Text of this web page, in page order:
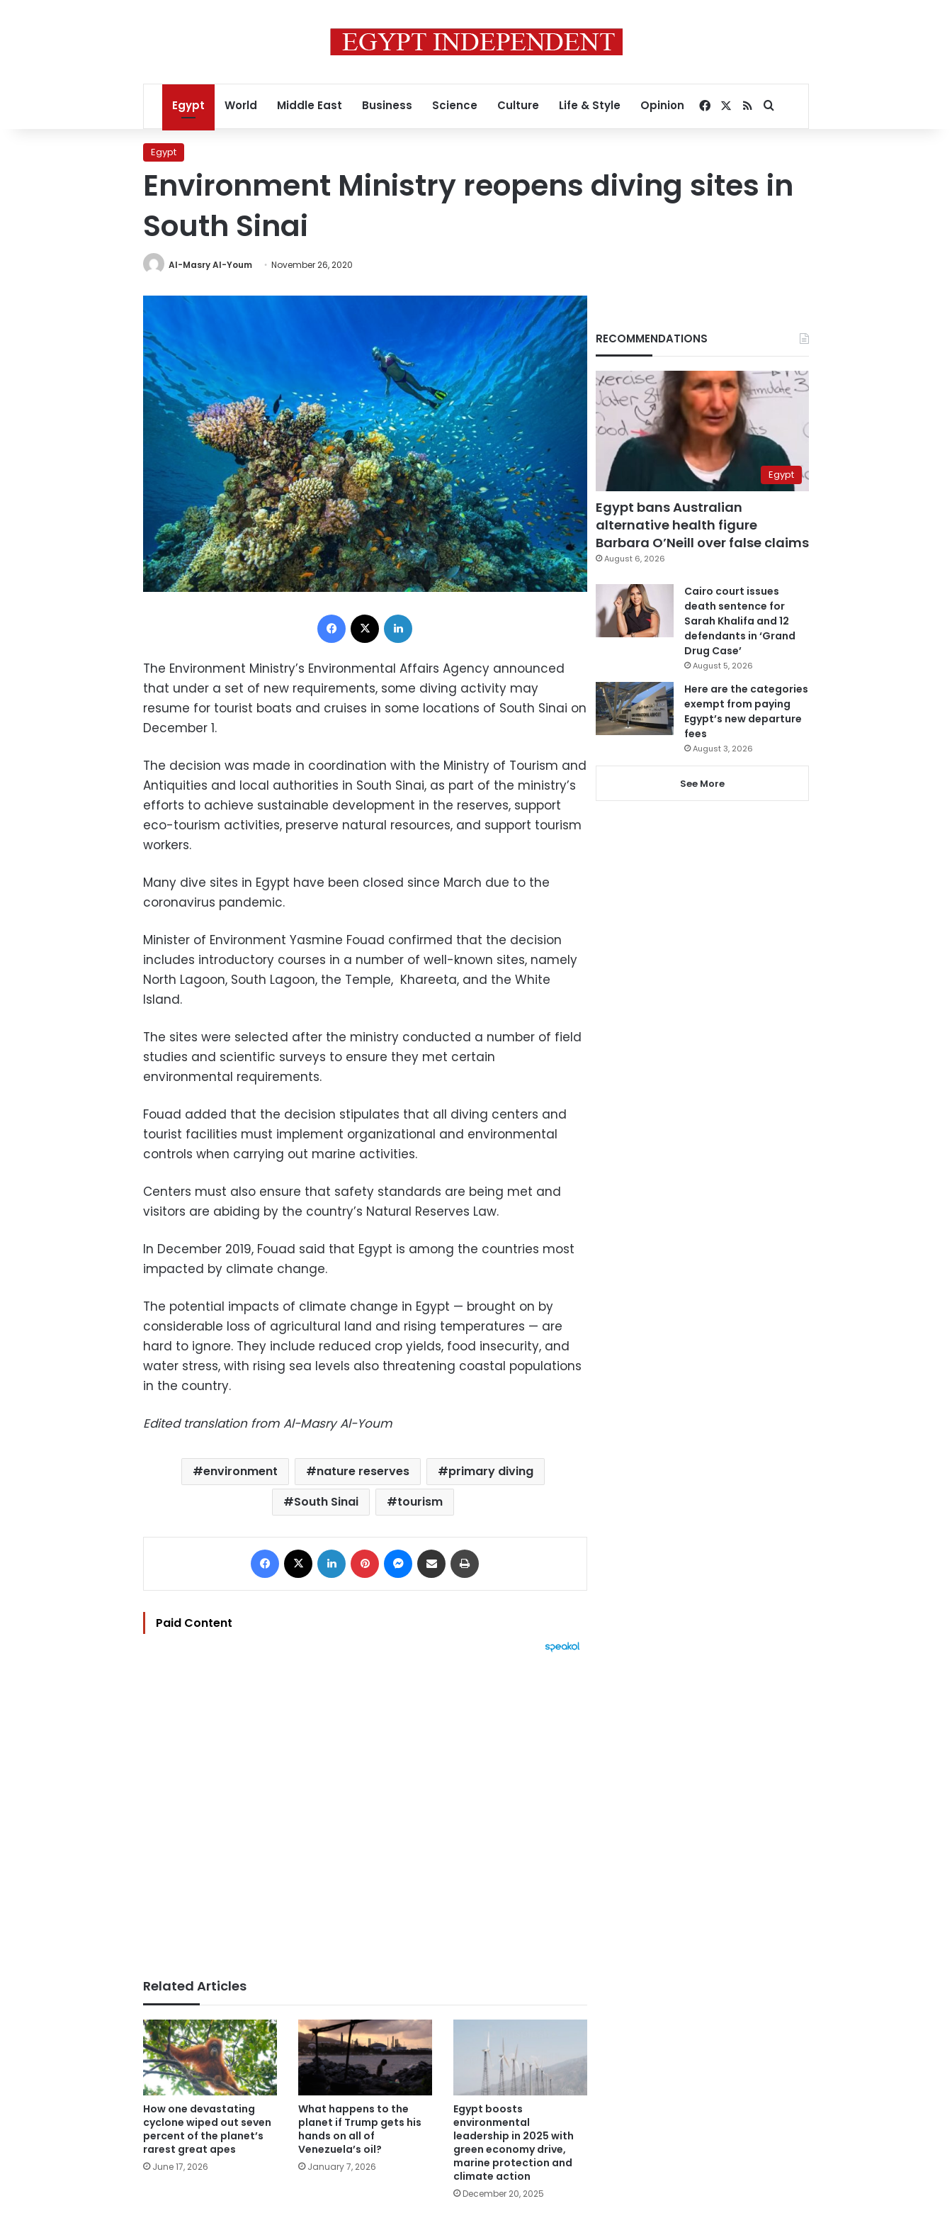
Egypt World Middle East Business Science Culture Life & Style Opinion Facebook
RSSSearch for
Egypt
Environment Ministry reopens diving sites in
South Sinai
Al-Masry Al-Youm November 26, 2020
Facebook
The Environment Ministry’s Environmental Affairs Agency announced
that under a set of new requirements, some diving activity may
resume for tourist boats and cruises in some locations of South Sinai on
December 1.
The decision was made in coordination with the Ministry of Tourism and
Antiquities and local authorities in South Sinai, as part of the ministry’s
efforts to achieve sustainable development in the reserves, support
eco-tourism activities, preserve natural resources, and support tourism
workers.
Many dive sites in Egypt have been closed since March due to the
coronavirus pandemic.
Minister of Environment Yasmine Fouad confirmed that the decision
includes introductory courses in a number of well-known sites, namely
North Lagoon, South Lagoon, the Temple, Khareeta, and the White
Island.
The sites were selected after the ministry conducted a number of field
studies and scientific surveys to ensure they met certain
environmental requirements.
Fouad added that the decision stipulates that all diving centers and
tourist facilities must implement organizational and environmental
controls when carrying out marine activities.
Centers must also ensure that safety standards are being met and
visitors are abiding by the country’s Natural Reserves Law.
In December 2019, Fouad said that Egypt is among the countries most
impacted by climate change.
The potential impacts of climate change in Egypt — brought on by
considerable loss of agricultural land and rising temperatures — are
hard to ignore. They include reduced crop yields, food insecurity, and
water stress, with rising sea levels also threatening coastal populations
in the country.
Edited translation from Al-Masry Al-Youm
environment nature reserves
primary diving
South Sinai
tourism
Facebook LinkedIn Pinterest Messenger
Share via Email
Paid Content
Related Articles
How one devastating
cyclone wiped out seven
percent of the planet’s
rarest great apes
June 17, 2026
What happens to the
planet if Trump gets his
hands on all of
Venezuela’s oil?
January 7, 2026
Egypt boosts
environmental
leadership in 2025 with
green economy drive,
marine protection and
climate action
December 20, 2025
RECOMMENDATIONS
Egypt
Egypt bans Australian
alternative health figure
Barbara O’Neill over false claims
August 6, 2026
Cairo court issues
death sentence for
Sarah Khalifa and 12
defendants in ‘Grand
Drug Case’
August 5, 2026
Here are the categories
exempt from paying
Egypt’s new departure
fees
August 3, 2026
See More